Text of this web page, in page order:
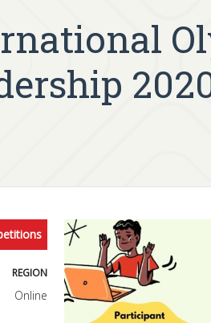
REGION
Online